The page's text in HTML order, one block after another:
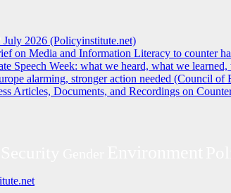
2026 (Policyinstitute.net)
on Media and Information Literacy to counter
Speech Week: what we heard, what we
alarming, stronger action needed (Council of
Articles, Documents, and Recordings on